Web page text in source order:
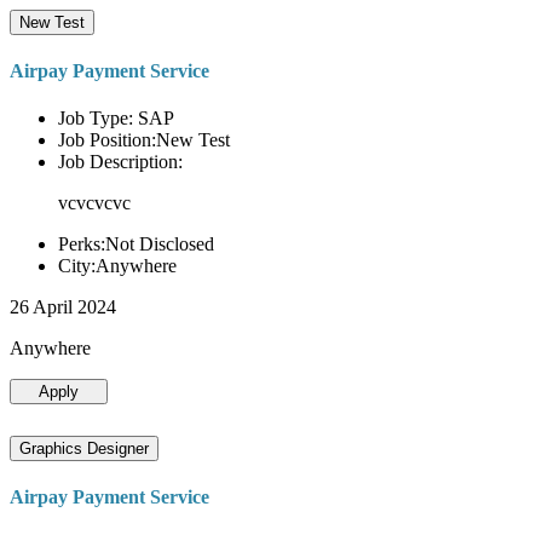
New Test
Airpay Payment Service
Job Type: SAP
Job Position:New Test
Job Description:
vcvcvcvc
Perks:Not Disclosed
City:Anywhere
26 April 2024
Anywhere
Apply
Graphics Designer
Airpay Payment Service